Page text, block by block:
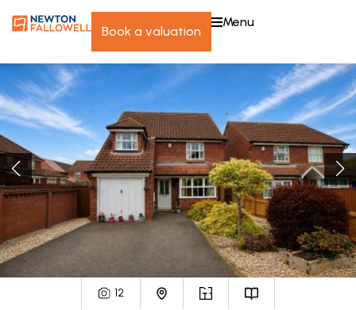
book a valuation
menu
12